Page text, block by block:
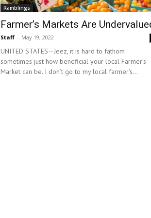
Ramblings
Farmer’s Markets Are
Staff - May 19, 2022
UNITED STATES—Jeez, it is hard to fathom
sometimes just how beneficial your local Farmer’s
Market can be. I don’t go to my local farmer’s...